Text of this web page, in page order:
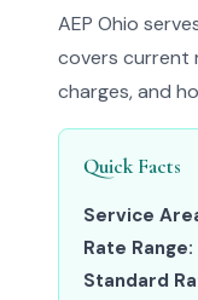
AEP Ohio
covers current
charges, and
Quick Facts
Service
Rate Range:
Standard